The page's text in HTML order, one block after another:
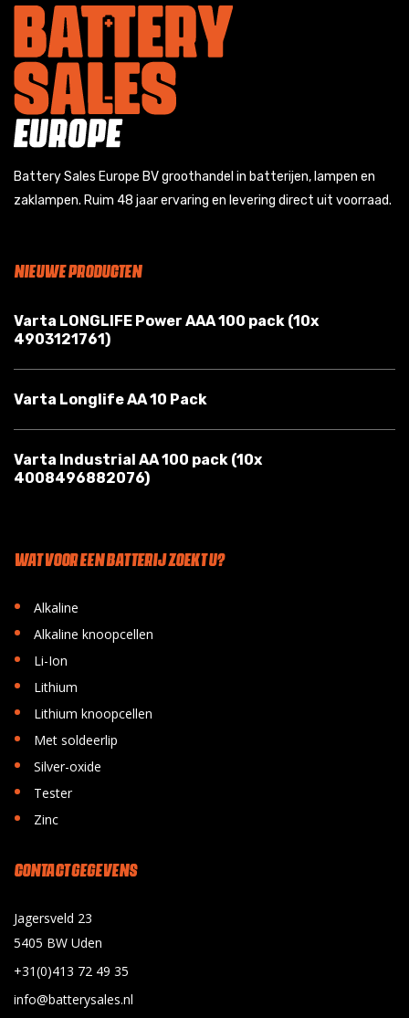
Battery Sales Europe BV groothandel in batterijen, lampen en
zaklampen. Ruim 48 jaar ervaring en levering direct uit voorraad.
NIEUWE PRODUCTEN
Varta LONGLIFE Power AAA 100 pack (10x
4903121761)
Varta Longlife AA 10 Pack
Varta Industrial AA 100 pack (10x
4008496882076)
WAT VOOR EEN BATTERIJ ZOEKT U?
• Alkaline
• Alkaline knoopcellen
• Li-Ion
• Lithium
• Lithium knoopcellen
• Met soldeerlip
• Silver-oxide
• Tester
• Zinc
CONTACT GEGEVENS
Jagersveld 23
5405 BW Uden
+31(0)413 72 49 35
info@batterysales.nl